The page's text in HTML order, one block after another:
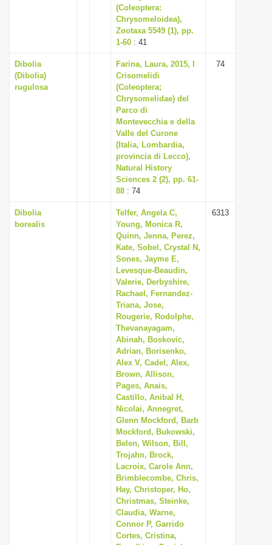
(Coleoptera:
Chrysomeloidea),
Zootaxa 5549 (1), pp.
1-60 : 41
Dibolia
(Dibolia)
rugulosa
Farina, Laura, 2015, I
Crisomelidi
(Coleoptera;
Chrysomelidae) del
Parco di
Montevecchia e della
Valle del Curone
(Italia, Lombardia,
provincia di Lecco),
Natural History
Sciences 2 (2), pp. 61-
88 : 74
74
Dibolia
borealis
Telfer, Angela C,
Young, Monica R,
Quinn, Jenna, Perez,
Kate, Sobel, Crystal N,
Sones, Jayme E,
Levesque-Beaudin,
Valerie, Derbyshire,
Rachael, Fernandez-
Triana, Jose,
Rougerie, Rodolphe,
Thevanayagam,
Abinah, Boskovic,
Adrian, Borisenko,
Alex V, Cadel, Alex,
Brown, Allison,
Pages, Anais,
Castillo, Anibal H,
Nicolai, Annegret,
Glenn Mockford, Barb
Mockford, Bukowski,
Belen, Wilson, Bill,
Trojahn, Brock,
Lacroix, Carole Ann,
Brimblecombe, Chris,
Hay, Christoper, Ho,
Christmas, Steinke,
Claudia, Warne,
Connor P, Garrido
Cortes, Cristina,
6313